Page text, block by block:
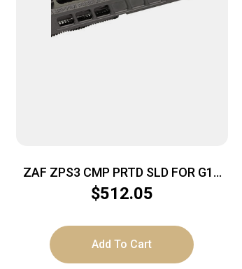
ZAF ZPS3 CMP PRTD SLD FOR G19
G3 BLK
$512.05
Add To Cart